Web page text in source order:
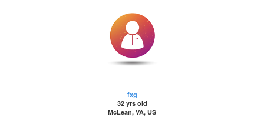
fxg
32 yrs old
McLean, VA, US